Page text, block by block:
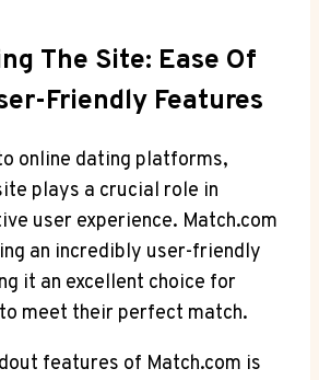
The Site: Ease Of
Friendly Features
online dating platforms,
plays a crucial role in
user experience. Match.com
an incredibly user-friendly
it⁤ an excellent choice for
meet their perfect match.
features of Match.com is